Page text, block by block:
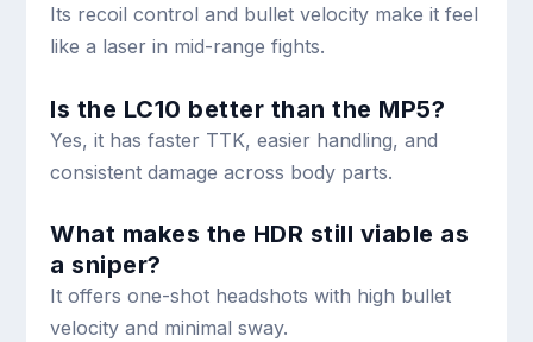
Its recoil control and bullet velocity make it feel
like a laser in mid-range fights.
Is the LC10 better than the MP5?
Yes, it has faster TTK, easier handling, and
consistent damage across body parts.
What makes the HDR still viable as
a sniper?
It offers one-shot headshots with high bullet
velocity and minimal sway.